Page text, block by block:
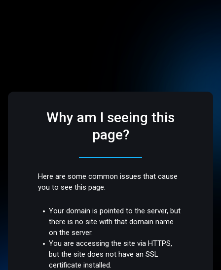
Why am I seeing this
page?
Here are some common issues that cause
you to see this page:
Your domain is pointed to the server, but
there is no site with that domain name
on the server.
You are accessing the site via HTTPS,
but the site does not have an SSL
certificate installed.